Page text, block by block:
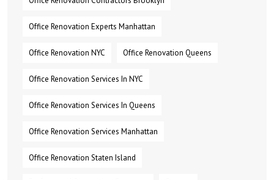
Office Renovation Experts Manhattan
Office Renovation NYC Office Renovation Queens
Office Renovation Services In NYC
Office Renovation Services In Queens
Office Renovation Services Manhattan
Office Renovation Staten Island